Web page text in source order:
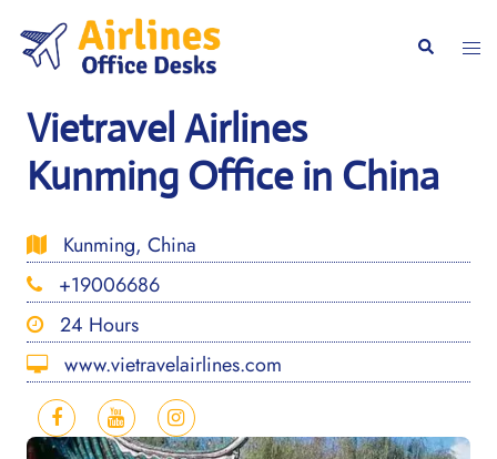
content
Search
Vietravel Airlines
Kunming Office in China
Kunming, China
+19006686
24 Hours
www.vietravelairlines.com